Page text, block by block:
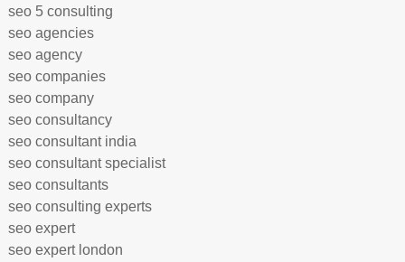
seo 5 consulting
seo agencies
seo agency
seo companies
seo company
seo consultancy
seo consultant india
seo consultant specialist
seo consultants
seo consulting experts
seo expert
seo expert london